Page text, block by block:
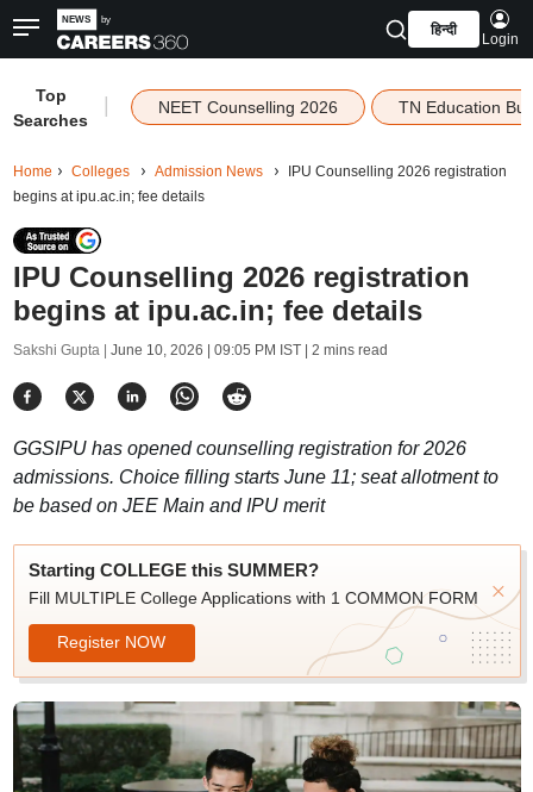
हिन्दी
Login
Top
Searches
NEET Counselling 2026 TN Education
Home Colleges Admission News
IPU Counselling 2026 registration
begins at ipu.ac.in; fee details
IPU Counselling 2026 registration
begins at ipu.ac.in; fee details
Sakshi Gupta | June 10, 2026 | 09:05 PM IST| 2 mins read
GGSIPU has opened counselling registration for 2026
admissions. Choice filling starts June 11; seat allotment to
be based on JEE Main and IPU merit
Starting COLLEGE this SUMMER?
Fill MULTIPLE College Applications with 1 COMMON FORM
Register NOW